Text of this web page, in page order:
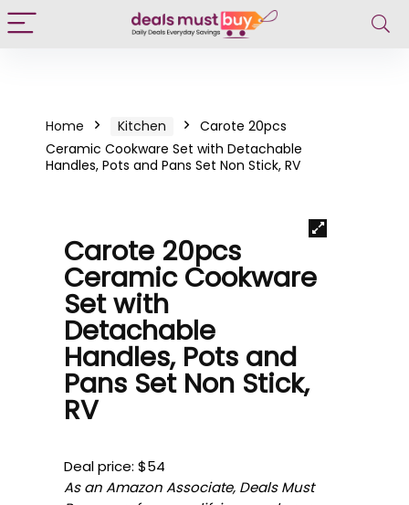
Home Kitchen
Carote 20pcs
Ceramic Cookware Set with Detachable
Handles, Pots and Pans Set Non Stick, RV
Carote 20pcs
Ceramic Cookware
Set with
Detachable
Handles, Pots and
Pans Set Non Stick,
RV
Deal price: $54
As an Amazon Associate, Deals Must